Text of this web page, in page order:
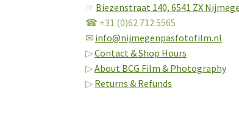
☞ Biezenstraat 140,6541 ZX
☎ +31 (0)62 712 5565
✉ info@nijmegenpasfotofilm.nl
▷Contact & Shop Hours
▷About BCG Film & Photography
▷ Returns & Refunds